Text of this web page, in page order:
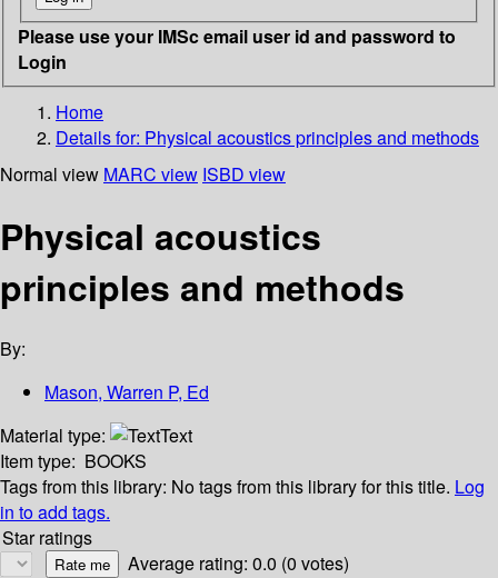
Please use your IMSc email user id and password to
Login
Home
Details for: Physical acoustics principles and methods
Normal view MARC view ISBD view
Physical acoustics
principles and methods
By:
Mason, Warren P, Ed
Material type:
Text
Item type: BOOKS
Tags from this library: No tags from this library for this title. Log
in to add tags.
Star ratings
Average rating: 0.0 (0 votes)